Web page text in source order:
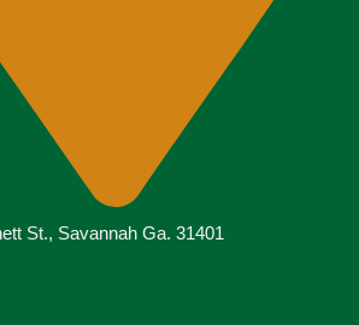
St., Savannah Ga. 31401